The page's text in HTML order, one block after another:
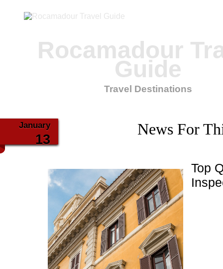
Rocamadour
Guide
Travel Destinations
January
13
News For
Top